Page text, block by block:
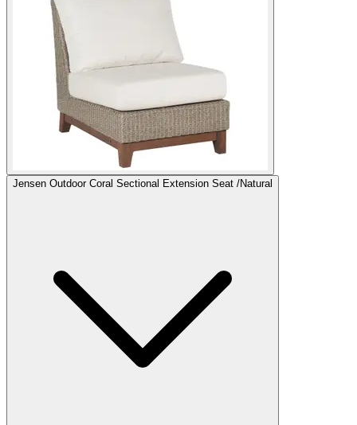
Jensen Outdoor Coral Sectional Extension Seat /Natural